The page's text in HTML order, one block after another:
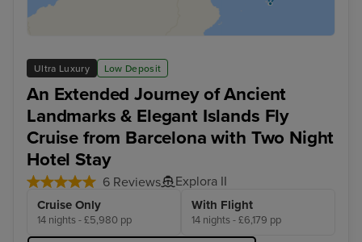
Ultra Luxury Low Deposit
An Extended Journey of Ancient
Landmarks & Elegant Islands Fly
Cruise from Barcelona with Two Night
Hotel Stay
6 Reviews Explora II
Cruise Only
14 nights - £5,980 pp
With Flight
14 nights - £6,179 pp